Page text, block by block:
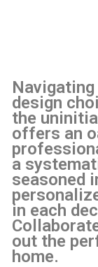
design
the
offers an
a
seasoned
in each
out the
home.